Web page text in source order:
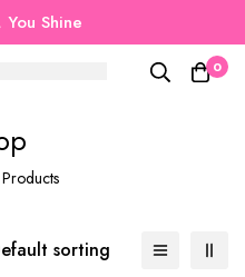
Shine
0
Products
sorting